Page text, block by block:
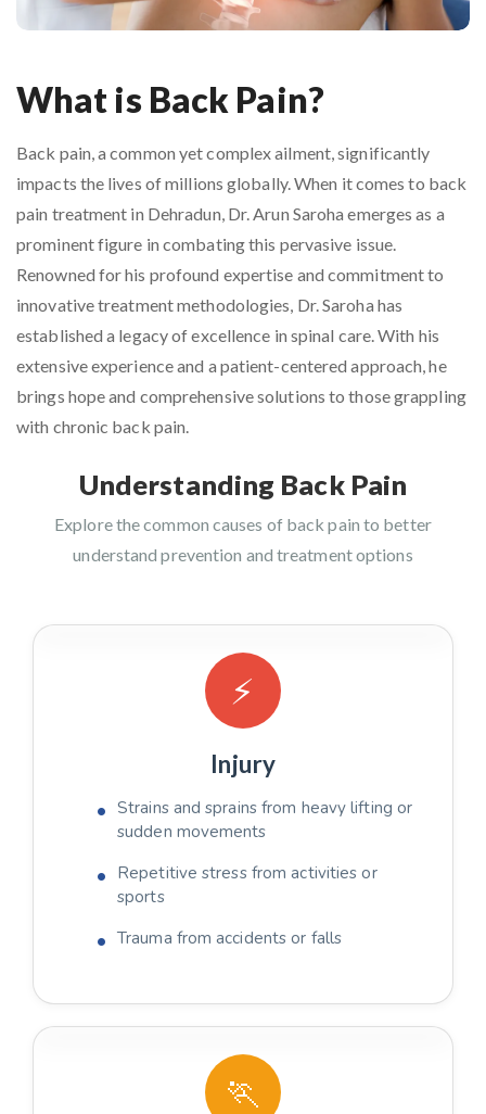
What is Back Pain?
Back pain, a common yet complex ailment, significantly
impacts the lives of millions globally. When it comes to back
pain treatment in Dehradun, Dr. Arun Saroha emerges as a
prominent figure in combating this pervasive issue.
Renowned for his profound expertise and commitment to
innovative treatment methodologies, Dr. Saroha has
established a legacy of excellence in spinal care. With his
extensive experience and a patient-centered approach, he
brings hope and comprehensive solutions to those grappling
with chronic back pain.
Understanding Back Pain
Explore the common causes of back pain to better
understand prevention and treatment options
⚡
Injury
Strains and sprains from heavy lifting or
sudden movements
Repetitive stress from activities or
sports
Trauma from accidents or falls
🏃